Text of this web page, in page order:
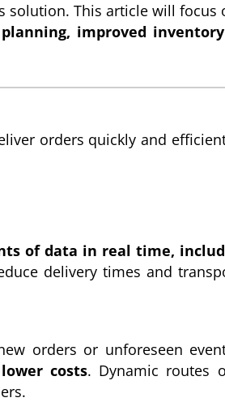
This article will focus
improved
orders quickly and
of data in real time,
delivery times and
orders or unforeseen
lower costs. Dynamic routes